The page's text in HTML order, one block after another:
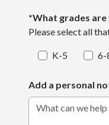
*What grades
Please select all
K-5 6-
Add a personal
What can we help